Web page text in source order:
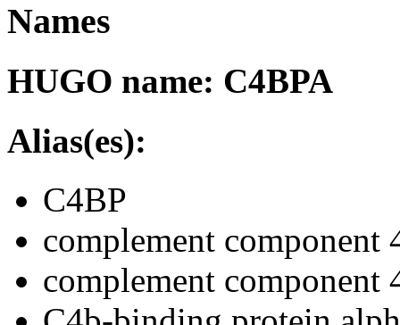
Names
HUGO name: C4BPA
Alias(es):
C4BP
complement
complement